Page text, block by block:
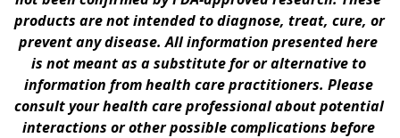
products are not intended to diagnose, treat, cure, or
prevent any disease. All information presented here
is not meant as a substitute for or alternative to
information from health care practitioners. Please
consult your health care professional about potential
interactions or other possible complications before